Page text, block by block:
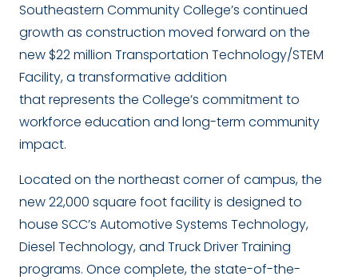
Southeastern Community College’s continued
growth as construction moved forward on the
new $22 million Transportation Technology/STEM
Facility, a transformative addition
that represents the College’s commitment to
workforce education and long-term community
impact.
Located on the northeast corner of campus, the
new 22,000 square foot facility is designed to
house SCC’s Automotive Systems Technology,
Diesel Technology, and Truck Driver Training
programs. Once complete, the state-of-the-